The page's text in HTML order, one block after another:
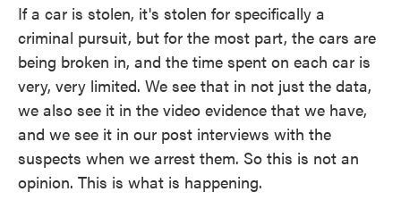
If a car is stolen, it's stolen for specifically a
criminal pursuit, but for the most part, the cars are
being broken in, and the time spent on each car is
very, very limited. We see that in not just the data,
we also see it in the video evidence that we have,
and we see it in our post interviews with the
suspects when we arrest them. So this is not an
opinion. This is what is happening.